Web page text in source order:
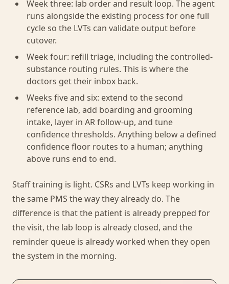
Week three: lab order and result loop. The agent
runs alongside the existing process for one full
cycle so the LVTs can validate output before
cutover.
Week four: refill triage, including the controlled-
substance routing rules. This is where the
doctors get their inbox back.
Weeks five and six: extend to the second
reference lab, add boarding and grooming
intake, layer in AR follow-up, and tune
confidence thresholds. Anything below a defined
confidence floor routes to a human; anything
above runs end to end.
Staff training is light. CSRs and LVTs keep working in
the same PMS the way they already do. The
difference is that the patient is already prepped for
the visit, the lab loop is already closed, and the
reminder queue is already worked when they open
the system in the morning.